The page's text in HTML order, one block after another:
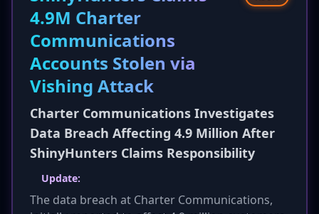
and critical infrastructure.
4.9M Charter
Communications
Accounts Stolen via
Vishing Attack
Charter Communications Investigates
Data Breach Affecting 4.9 Million After
ShinyHunters Claims Responsibility
Update:
The data breach at Charter Communications,